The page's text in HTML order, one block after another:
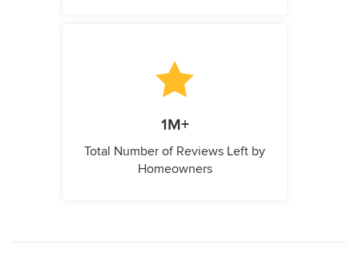
1M+
Total Number of Reviews Left by
Homeowners